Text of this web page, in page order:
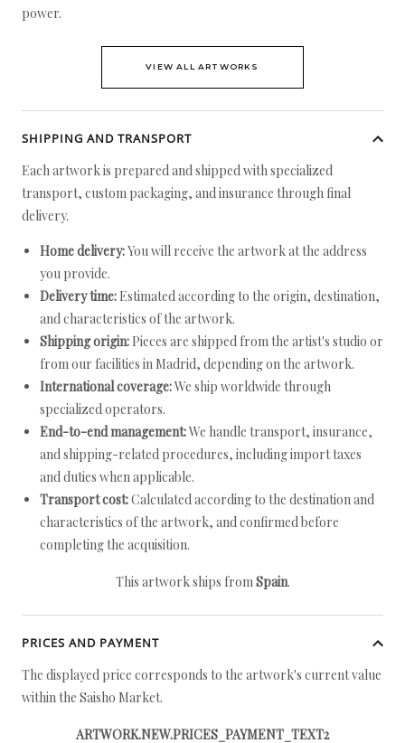
power.
VIEW ALL ARTWORKS
SHIPPING AND TRANSPORT
Each artwork is prepared and shipped with specialized
transport, custom packaging, and insurance through final
delivery.
Home delivery:You will receive the artwork at the address
you provide.
Delivery time: Estimated according to the origin, destination,
and characteristics of the artwork.
Shipping origin: Pieces are shipped from the artist's studio or
from our facilities in Madrid, depending on the artwork.
International coverage:We ship worldwide through
specialized operators.
End-to-end management:We handle transport, insurance,
and shipping-related procedures, including import taxes
and duties when applicable.
Transport cost:Calculated according to the destination and
characteristics of the artwork, and confirmed before
completing the acquisition.
This artwork ships fromSpain.
PRICES AND PAYMENT
The displayed price corresponds to the artwork's current value
within the Saisho Market.
ARTWORK.NEW.PRICES_PAYMENT_TEXT2